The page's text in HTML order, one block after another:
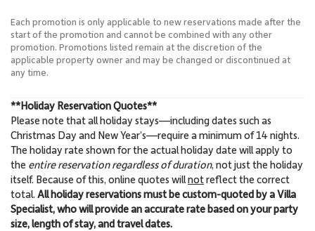
Each promotion is only applicable to new reservations made after the
start of the promotion and cannot be combined with any other
promotion. Promotions listed remain at the discretion of the
applicable property owner and may be changed or discontinued at
any time.
**Holiday Reservation Quotes**
Please note that all holiday stays—including dates such as
Christmas Day and New Year’s—require a minimum of 14 nights.
The holiday rate shown for the actual holiday date will apply to
the entire reservation regardless of duration, not just the holiday
itself. Because of this, online quotes willnotreflect the correct
total. All holiday reservations must be custom-quoted by a Villa
Specialist, who will provide an accurate rate based on your party
size, length of stay, and travel dates.